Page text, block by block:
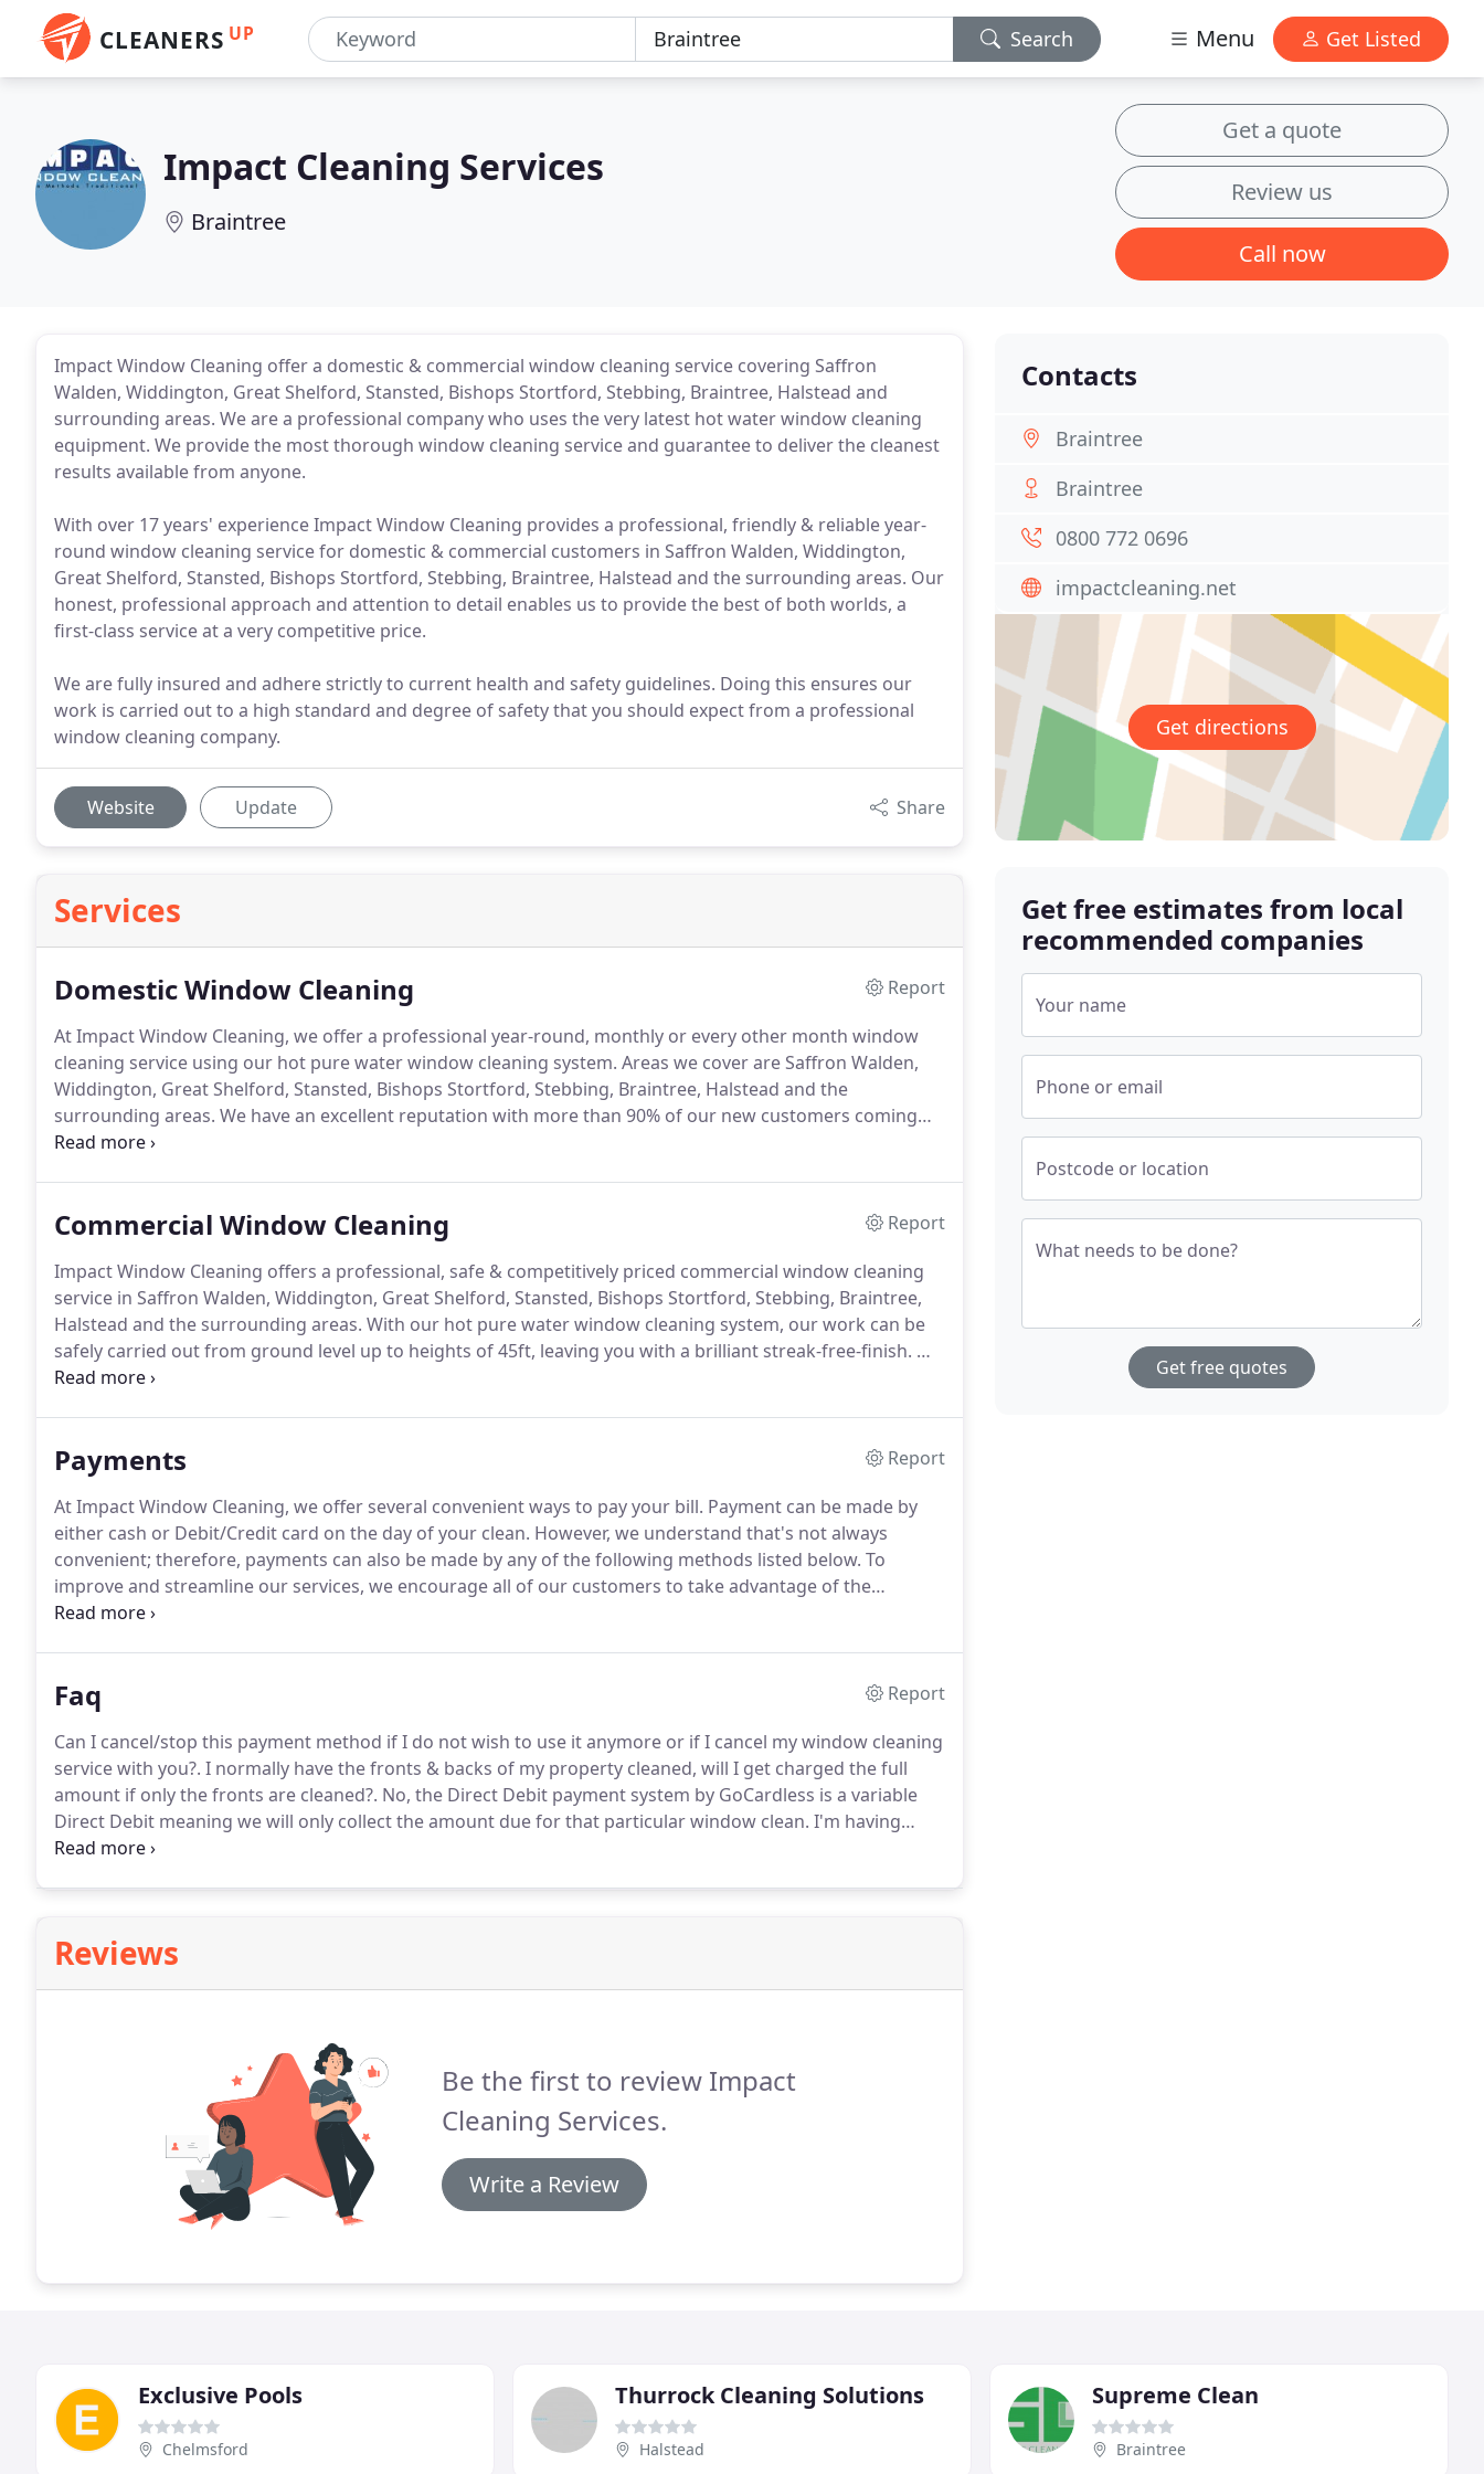
CLEANERS UP Search Menu Get Listed
Impact Cleaning Services
Braintree
Get a quote
Review us
Call now
Impact Window Cleaning offer a domestic & commercial window cleaning service covering Saffron
Walden, Widdington, Great Shelford, Stansted, Bishops Stortford, Stebbing, Braintree, Halstead and
surrounding areas. We are a professional company who uses the very latest hot water window cleaning
equipment. We provide the most thorough window cleaning service and guarantee to deliver the cleanest
results available from anyone.
With over 17 years' experience Impact Window Cleaning provides a professional, friendly & reliable year-
round window cleaning service for domestic & commercial customers in Saffron Walden, Widdington,
Great Shelford, Stansted, Bishops Stortford, Stebbing, Braintree, Halstead and the surrounding areas. Our
honest, professional approach and attention to detail enables us to provide the best of both worlds, a
first-class service at a very competitive price.
We are fully insured and adhere strictly to current health and safety guidelines. Doing this ensures our
work is carried out to a high standard and degree of safety that you should expect from a professional
window cleaning company.
Website Update Share
Services
Domestic Window Cleaning
Report
At Impact Window Cleaning, we offer a professional year-round, monthly or every other month window
cleaning service using our hot pure water window cleaning system. Areas we cover are Saffron Walden,
Widdington, Great Shelford, Stansted, Bishops Stortford, Stebbing, Braintree, Halstead and the
surrounding areas. We have an excellent reputation with more than 90% of our new customers coming
from neighbours and friends recommendations.
Commercial Window Cleaning
Report
Impact Window Cleaning offers a professional, safe & competitively priced commercial window cleaning
service in Saffron Walden, Widdington, Great Shelford, Stansted, Bishops Stortford, Stebbing, Braintree,
Halstead and the surrounding areas. With our hot pure water window cleaning system, our work can be
safely carried out from ground level up to heights of 45ft, leaving you with a brilliant streak-free-finish. We
have over 17 years of experience in working with commercial companies and their needs, whether it
Payments
Report
At Impact Window Cleaning, we offer several convenient ways to pay your bill. Payment can be made by
either cash or Debit/Credit card on the day of your clean. However, we understand that's not always
convenient; therefore, payments can also be made by any of the following methods listed below. To
improve and streamline our services, we encourage all of our customers to take advantage of the
automated Direct Debit payment system by GoCardless.
Faq
Report
Can I cancel/stop this payment method if I do not wish to use it anymore or if I cancel my window cleaning
service with you?. I normally have the fronts & backs of my property cleaned, will I get charged the full
amount if only the fronts are cleaned?. No, the Direct Debit payment system by GoCardless is a variable
Direct Debit meaning we will only collect the amount due for that particular window clean. I'm having
building work done and won't need my windows cleaned for a few months, will I need to cancel the direct
Reviews
Be the first to review Impact
Cleaning Services.
Write a Review
Contacts
Braintree
Braintree
0800 772 0696
impactcleaning.net
Get directions
Get free estimates from local
recommended companies
Your name
Phone or email
Postcode or location
What needs to be done?
Get free quotes
Exclusive Pools
Chelmsford
Thurrock Cleaning Solutions
Halstead
Supreme Clean
Braintree